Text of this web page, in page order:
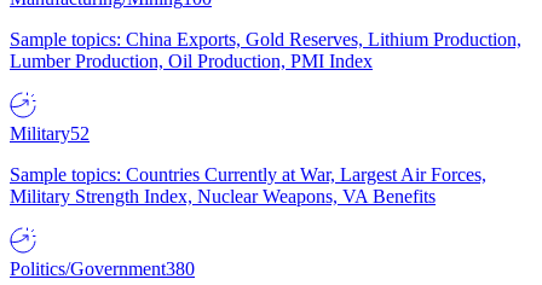
Sample topics: China Exports, Gold Reserves, Lithium Production,
Lumber Production, Oil Production, PMI Index
Military52
Sample topics: Countries Currently at War, Largest Air Forces,
Military Strength Index, Nuclear Weapons, VA Benefits
Politics/Government380